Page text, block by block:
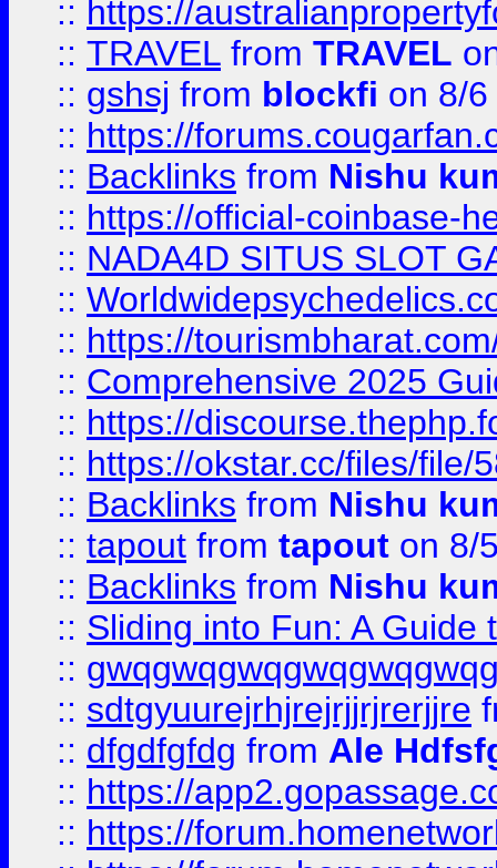
:: https://
:: TRAVEL from TRAVEL
:: gshsj from blockfi on 8/
:: https://
:: Backlinks from Nishu
:: https://official-coinbase-
:: NADA4D SITUS SLOT
::
:: https://
:: Comprehensive 2025
:: https://
:: https://okstar.cc/files/file/
:: Backlinks from Nishu
:: tapout from tapout on 8/
:: Backlinks from Nishu
:: Sliding into Fun: A Guide
::
:: sdtgyuurejrhjrejrjjrjrerjjre
:: dfgdfgfdg from Ale
:: https://
:: https://